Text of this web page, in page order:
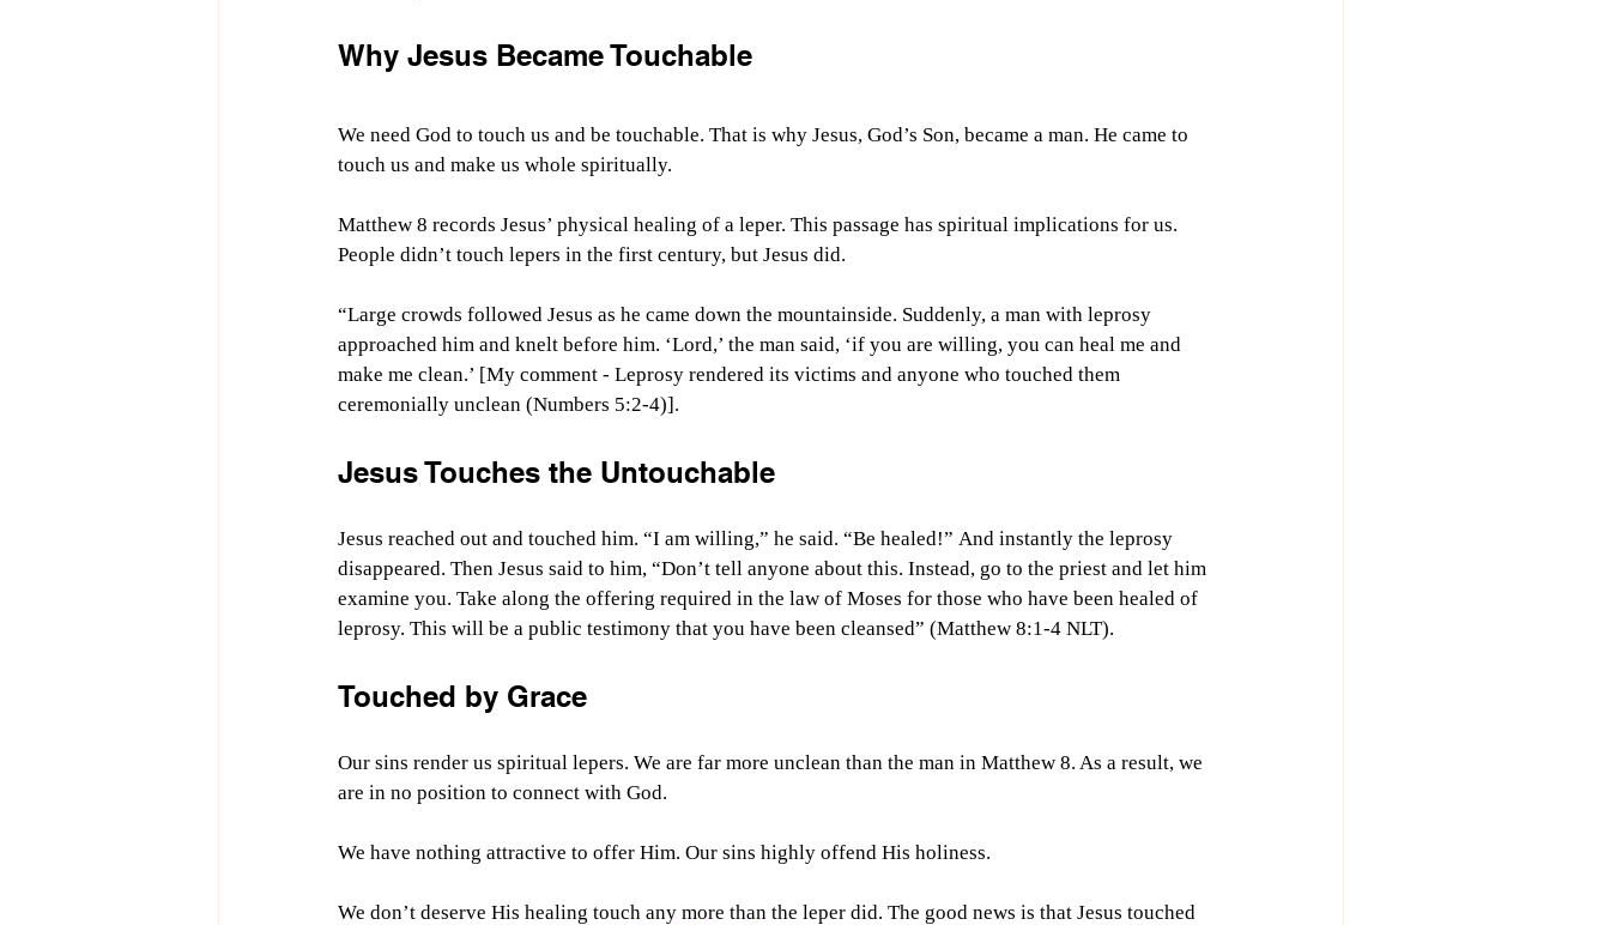
Why Jesus Became Touchable
We need God to touch us and be touchable. That is why Jesus, God’s Son, became a man. He came to
touch us and make us whole spiritually.
Matthew 8 records Jesus’ physical healing of a leper. This passage has spiritual implications for us.
People didn’t touch lepers in the first century, but Jesus did.
“Large crowds followed Jesus as he came down the mountainside. Suddenly, a man with leprosy
approached him and knelt before him. ‘Lord,’ the man said, ‘if you are willing, you can heal me and
make me clean.’ [My comment - Leprosy rendered its victims and anyone who touched them
ceremonially unclean (Numbers 5:2-4)].
Jesus Touches the Untouchable
Jesus reached out and touched him. “I am willing,” he said. “Be healed!” And instantly the leprosy
disappeared. Then Jesus said to him, “Don’t tell anyone about this. Instead, go to the priest and let him
examine you. Take along the offering required in the law of Moses for those who have been healed of
leprosy. This will be a public testimony that you have been cleansed” (Matthew 8:1-4 NLT).
Touched by Grace
Our sins render us spiritual lepers. We are far more unclean than the man in Matthew 8. As a result, we
are in no position to connect with God.
We have nothing attractive to offer Him. Our sins highly offend His holiness.
We don’t deserve His healing touch any more than the leper did. The good news is that Jesus touched